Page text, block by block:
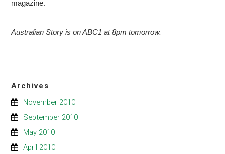
magazine.
Australian Story is on ABC1 at 8pm tomorrow.
Archives
November 2010
September 2010
May 2010
April 2010